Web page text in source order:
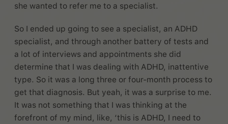
she wanted to refer me to a specialist.
So I ended up going to see a specialist, an ADHD
specialist, and through another battery of tests and
a lot of interviews and appointments she did
determine that I was dealing with ADHD, inattentive
type. So it was a long three or four-month process to
get that diagnosis. But yeah, it was a surprise to me.
It was not something that I was thinking at the
forefront of my mind, like, ‘this is ADHD, I need to